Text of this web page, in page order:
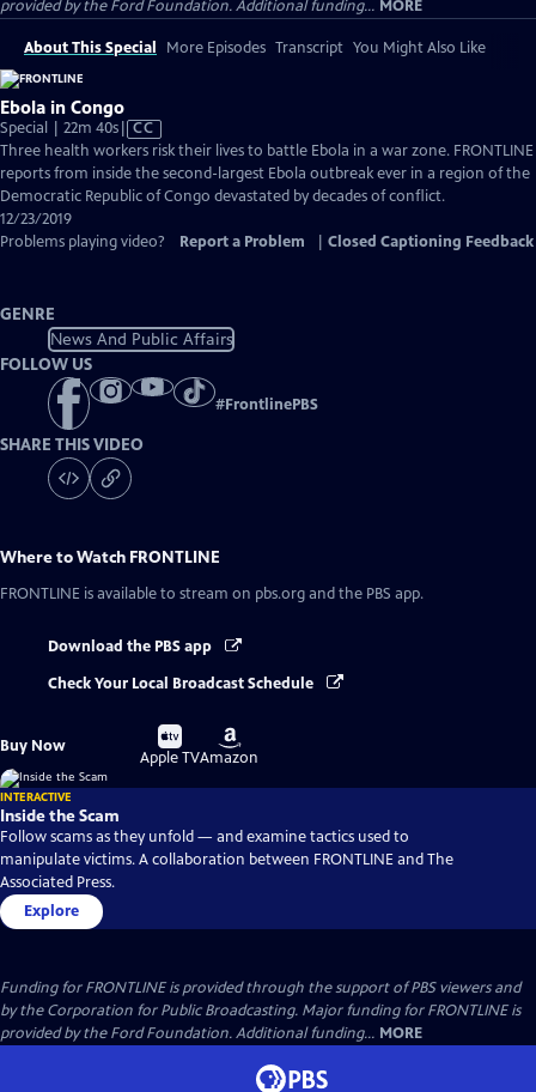
provided by the Ford Foundation. Additional funding... MORE
About This Special More Episodes Transcript You Might Also Like
Ebola in Congo
Special | 22m 40sVideo
has
Closed
Captions
CC
Three health workers risk their lives to battle Ebola in a war zone. FRONTLINE
reports from inside the second-largest Ebola outbreak ever in a region of the
Democratic Republic of Congo devastated by decades of conflict.
12/23/2019
Problems playing video?
Report a Problem Closed Captioning Feedback
GENRE
News And Public Affairs
FOLLOW US
#FrontlinePBS
SHARE THIS VIDEO
Where to Watch FRONTLINE
FRONTLINE is available to stream on pbs.org and the PBS app.
Download the PBS app
Check Your Local Broadcast Schedule
Buy Now
Buy
on
Apple TV
Buy
on
Amazon
INTERACTIVE
Inside the Scam
Follow scams as they unfold — and examine tactics used to
manipulate victims. A collaboration between FRONTLINE and The
Associated Press.
Explore
Funding for FRONTLINE is provided through the support of PBS viewers and
by the Corporation for Public Broadcasting. Major funding for FRONTLINE is
provided by the Ford Foundation. Additional funding... MORE